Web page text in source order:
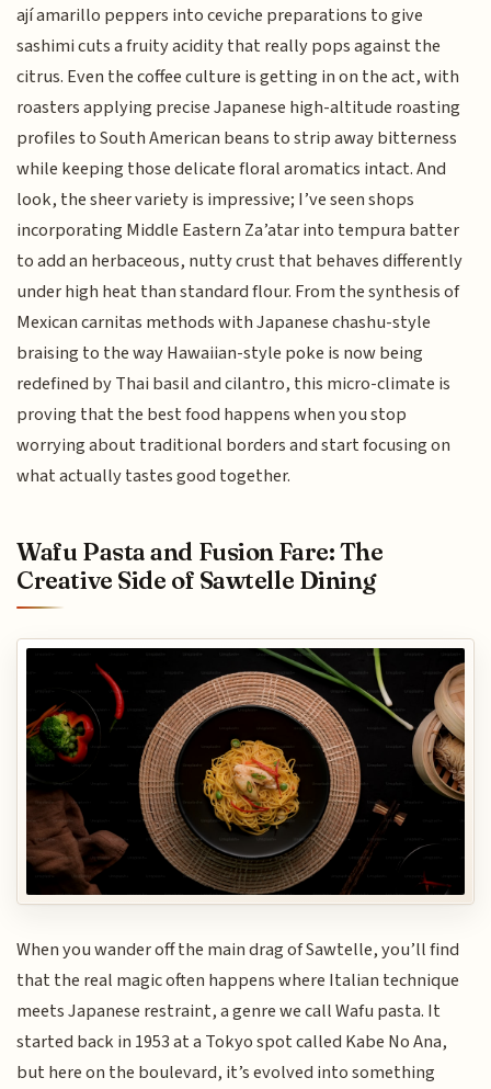
ají amarillo peppers into ceviche preparations to give
sashimi cuts a fruity acidity that really pops against the
citrus. Even the coffee culture is getting in on the act, with
roasters applying precise Japanese high-altitude roasting
profiles to South American beans to strip away bitterness
while keeping those delicate floral aromatics intact. And
look, the sheer variety is impressive; I’ve seen shops
incorporating Middle Eastern Za’atar into tempura batter
to add an herbaceous, nutty crust that behaves differently
under high heat than standard flour. From the synthesis of
Mexican carnitas methods with Japanese chashu-style
braising to the way Hawaiian-style poke is now being
redefined by Thai basil and cilantro, this micro-climate is
proving that the best food happens when you stop
worrying about traditional borders and start focusing on
what actually tastes good together.
Wafu Pasta and Fusion Fare: The
Creative Side of Sawtelle Dining
When you wander off the main drag of Sawtelle, you’ll find
that the real magic often happens where Italian technique
meets Japanese restraint, a genre we call Wafu pasta. It
started back in 1953 at a Tokyo spot called Kabe No Ana,
but here on the boulevard, it’s evolved into something